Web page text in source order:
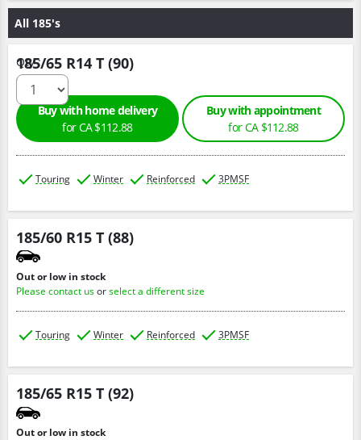
All 185's
185/65 R14 T (90)
Qty :
Buy with home delivery
for CA $112.88
Buy with appointment
for CA $112.88
Touring Winter Reinforced 3PMSF
185/60 R15 T (88)
Out or low in stock
Please contact usorselect a different size
Touring Winter Reinforced 3PMSF
185/65 R15 T (92)
Out or low in stock